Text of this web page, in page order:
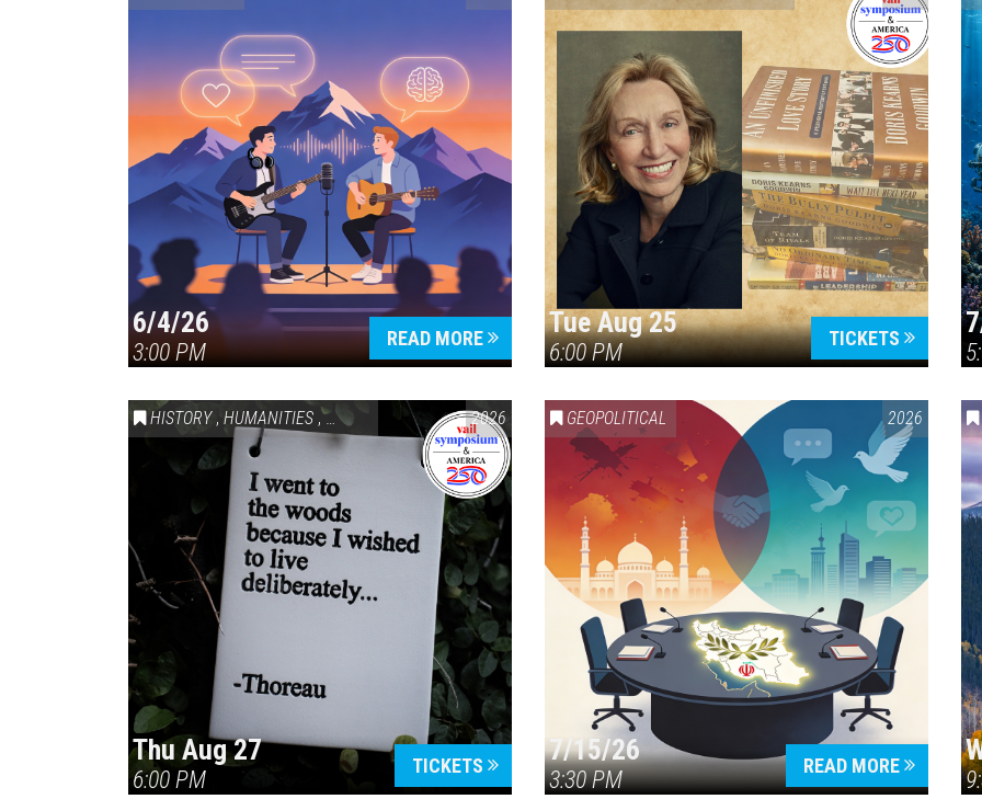
6/4/26
3:00 PM
READ MORE Tue Aug 25
6:00 PM
TICKETS
HISTORY , HUMANITIES ,VAIL SYMPOSIUM & AMERICA 250
2026
Thu Aug 27
6:00 PM
TICKETS
GEOPOLITICAL 2026
7/15/26
3:30 PM
READ MORE